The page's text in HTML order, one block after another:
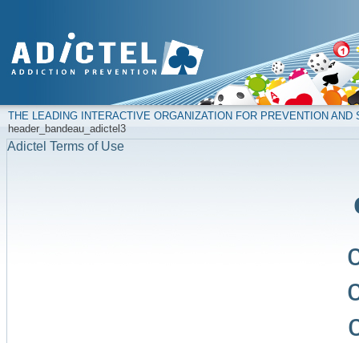
THE LEADING INTERACTIVE ORGANIZATION FOR PREVENTION
header_bandeau_adictel3
Adictel Terms of Use